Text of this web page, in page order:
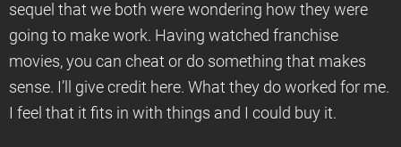
sequel that we both were wondering how they were
going to make work. Having watched franchise
movies, you can cheat or do something that makes
sense. I’ll give credit here. What they do worked for me.
I feel that it fits in with things and I could buy it.